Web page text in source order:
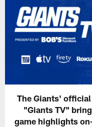
The Giants'
"Giants TV"
game highlights